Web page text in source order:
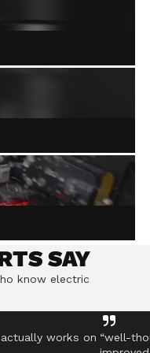
SAY
know electric
works on “well-